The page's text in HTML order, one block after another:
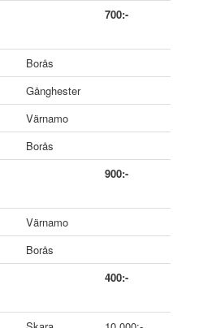
700:-
Borås
Gånghester
Värnamo
Borås
900:-
Värnamo
Borås
400:-